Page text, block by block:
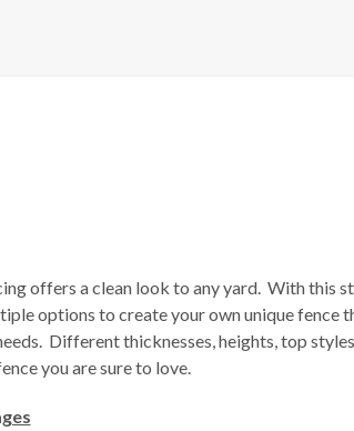
offers a clean look to any yard. With this
options to create your own unique fence
Different thicknesses, heights, top
you are sure to love.